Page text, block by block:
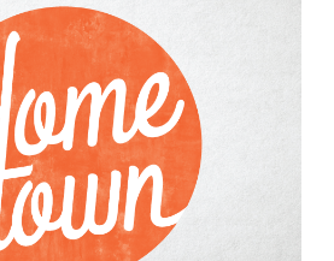
VIEW POST